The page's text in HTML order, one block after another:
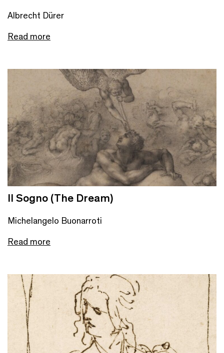
Albrecht Dürer
Read more
Il Sogno (The Dream)
Michelangelo Buonarroti
Read more